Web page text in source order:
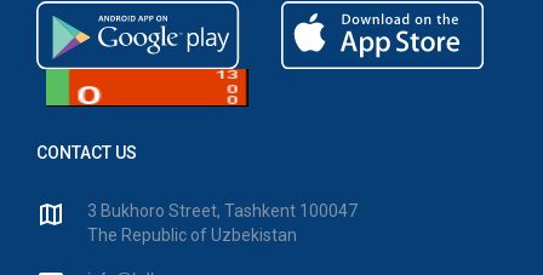
CONTACT US
3 Bukhoro Street, Tashkent 100047
The Republic of Uzbekistan